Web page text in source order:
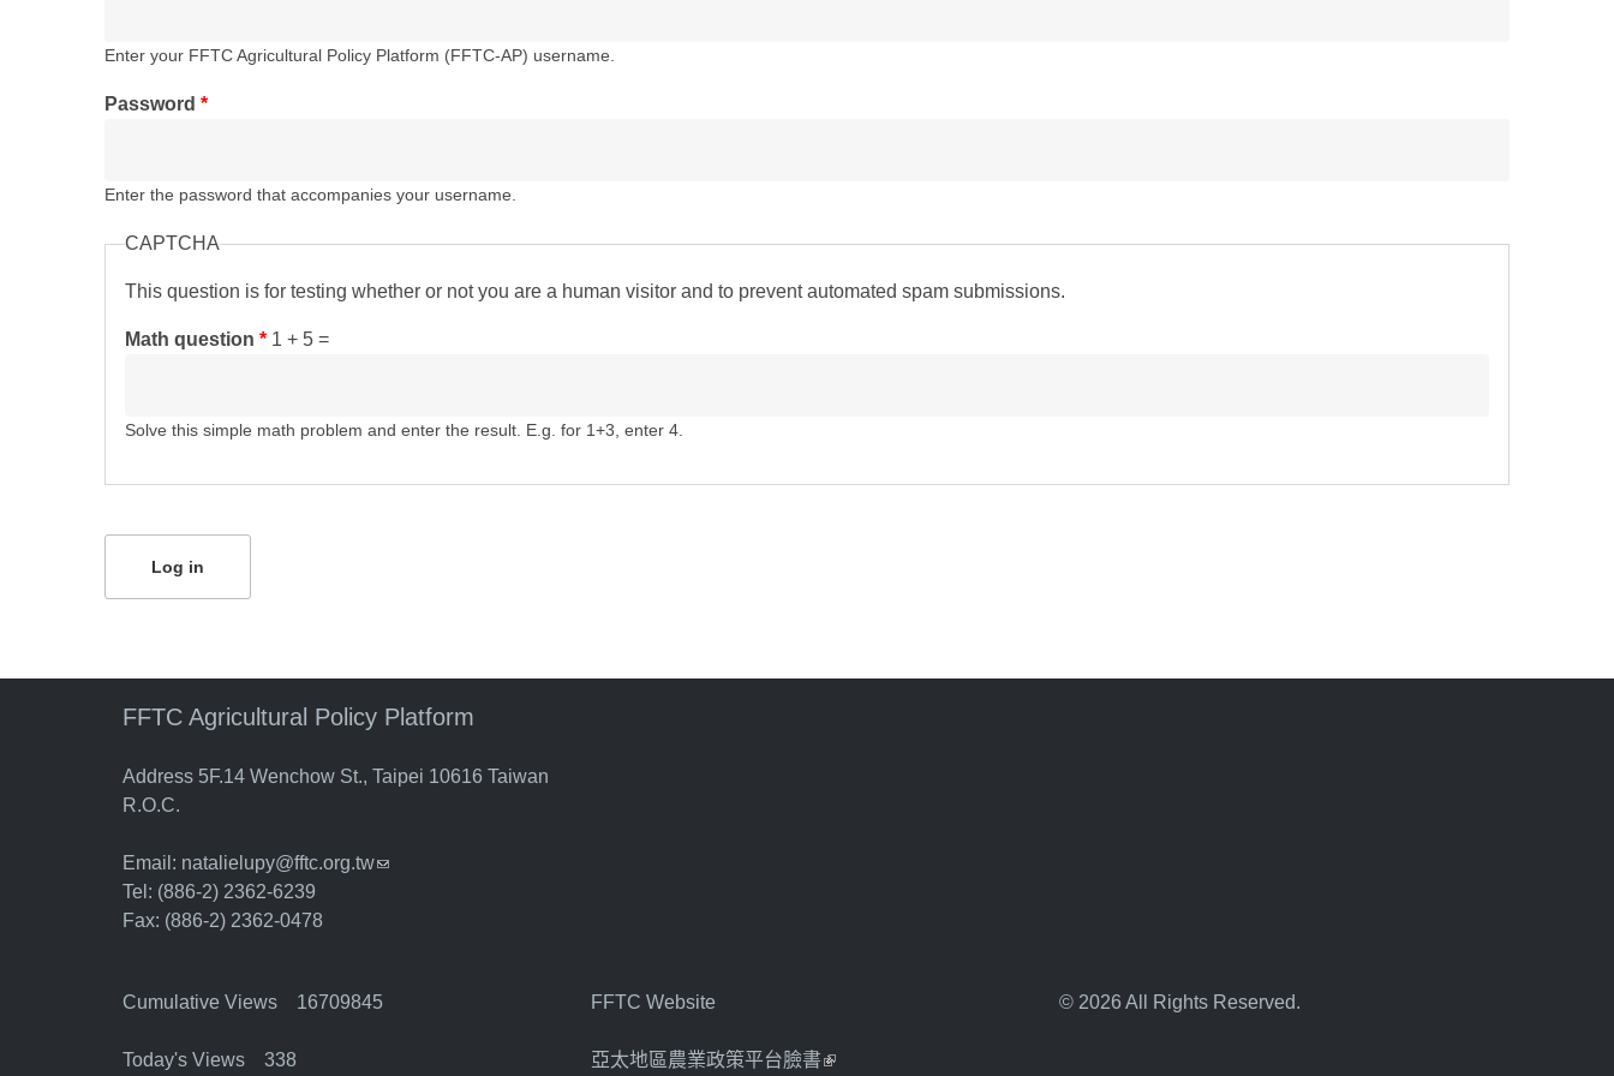
Enter your FFTC Agricultural Policy Platform (FFTC-AP) username.
Password *
Enter the password that accompanies your username.
CAPTCHA
This question is for testing whether or not you are a human visitor and to prevent automated spam submissions.
Math question * 1 + 5 =
Solve this simple math problem and enter the result. E.g. for 1+3, enter 4.
FFTC Agricultural Policy Platform
Address 5F.14 Wenchow St., Taipei 10616 Taiwan
R.O.C.
Email: natalielupy@fftc.org.tw(link sends e-mail)
Tel: (886-2) 2362-6239
Fax: (886-2) 2362-0478
Cumulative Views 16709845
Today's Views 338
FFTC Website
亞太地區農業政策平台臉書(link is external)
© 2026 All Rights Reserved.